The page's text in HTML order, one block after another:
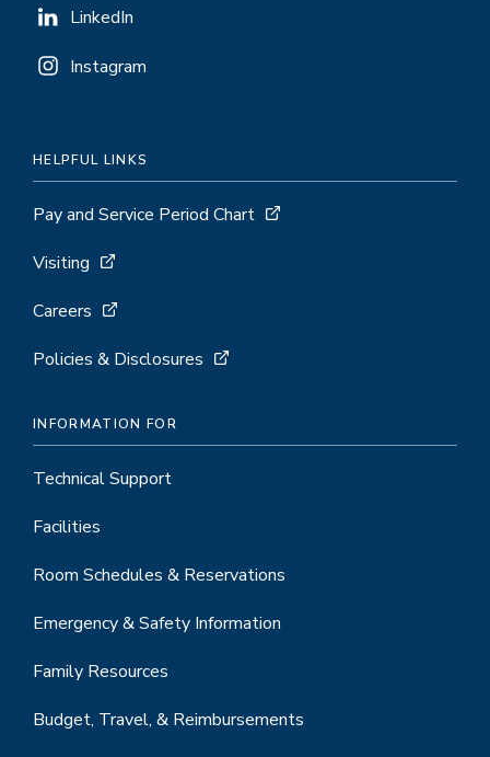
LinkedIn
Instagram
HELPFUL LINKS
Pay and Service Period Chart
Visiting
Careers
Policies & Disclosures
INFORMATION FOR
Technical Support
Facilities
Room Schedules & Reservations
Emergency & Safety Information
Family Resources
Budget, Travel, & Reimbursements